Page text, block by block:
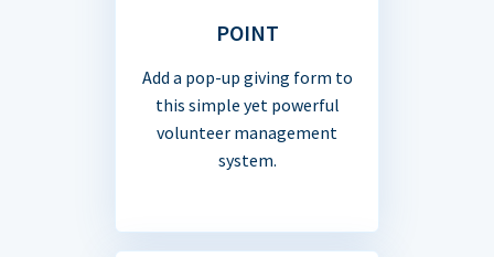
POINT
Add a pop-up giving form to
this simple yet powerful
volunteer management
system.